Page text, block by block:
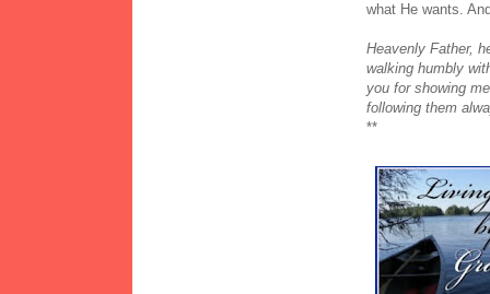
what He wants.
Heavenly Father,
walking humbly
you for showing
following them
**